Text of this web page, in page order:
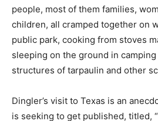
people, most of them families,
children, all cramped together on
public park, cooking from stoves
sleeping on the ground in
structures of tarpaulin and other
Dingler’s visit to Texas is an
is seeking to get published, titled,